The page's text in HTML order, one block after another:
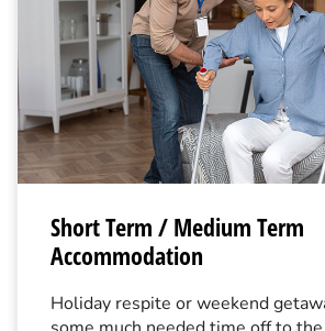
Short Term / Medium Term
Accommodation
Holiday respite or weekend